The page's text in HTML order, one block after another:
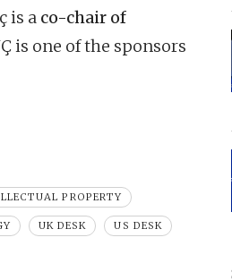
is a co-chair of
is one of the sponsors
PROPERTY
UK DESK US DESK